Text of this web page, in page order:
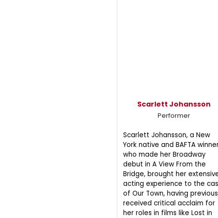
Scarlett Johansson
Performer
Scarlett Johansson, a New
York native and BAFTA
who made her Broadway
debut in A View From the
Bridge, brought her
acting experience to the
of Our Town, having
received critical acclaim for
her roles in films like Lost in